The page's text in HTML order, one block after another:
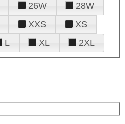
26W
28W
XXS
XS
L XL 2XL